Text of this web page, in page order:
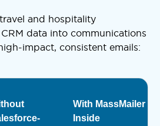
and hospitality
data into communications
impact, consistent emails:
With MassMailer
Inside